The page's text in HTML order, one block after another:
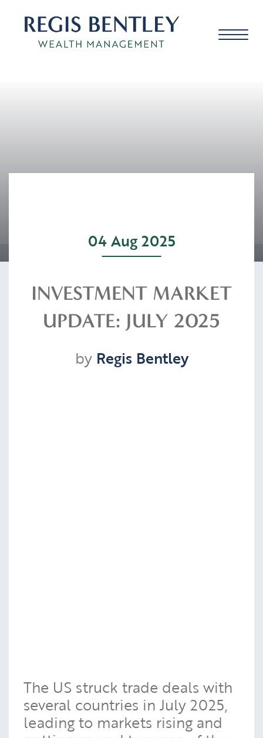
Meet the team
Resources
04 Aug 2025
INVESTMENT MARKET
UPDATE: JULY 2025
by Regis Bentley
The US struck trade deals with
several countries in July 2025,
leading to markets rising and